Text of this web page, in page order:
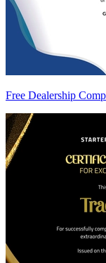
Free Dealership